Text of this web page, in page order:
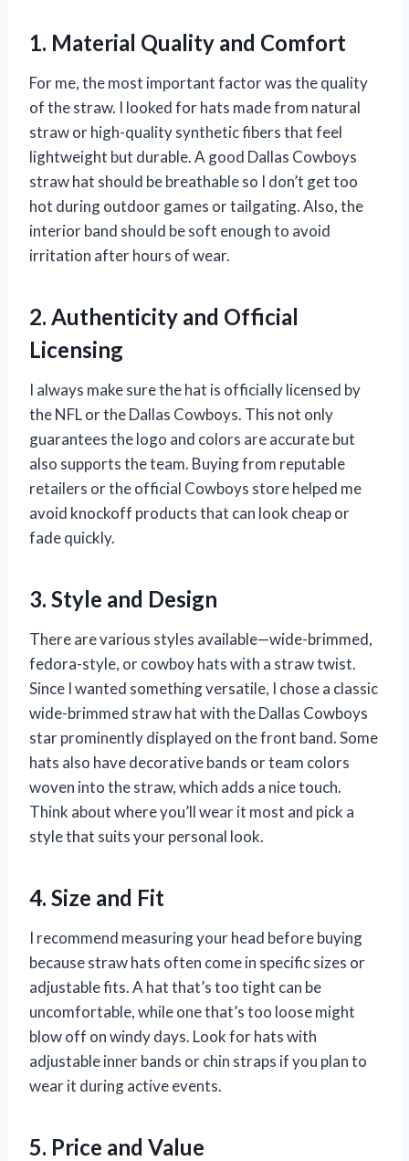
1. Material Quality and Comfort
For me, the most important factor was the quality
of the straw. I looked for hats made from natural
straw or high-quality synthetic fibers that feel
lightweight but durable. A good Dallas Cowboys
straw hat should be breathable so I don’t get too
hot during outdoor games or tailgating. Also, the
interior band should be soft enough to avoid
irritation after hours of wear.
2. Authenticity and Official
Licensing
I always make sure the hat is officially licensed by
the NFL or the Dallas Cowboys. This not only
guarantees the logo and colors are accurate but
also supports the team. Buying from reputable
retailers or the official Cowboys store helped me
avoid knockoff products that can look cheap or
fade quickly.
3. Style and Design
There are various styles available—wide-brimmed,
fedora-style, or cowboy hats with a straw twist.
Since I wanted something versatile, I chose a classic
wide-brimmed straw hat with the Dallas Cowboys
star prominently displayed on the front band. Some
hats also have decorative bands or team colors
woven into the straw, which adds a nice touch.
Think about where you’ll wear it most and pick a
style that suits your personal look.
4. Size and Fit
I recommend measuring your head before buying
because straw hats often come in specific sizes or
adjustable fits. A hat that’s too tight can be
uncomfortable, while one that’s too loose might
blow off on windy days. Look for hats with
adjustable inner bands or chin straps if you plan to
wear it during active events.
5. Price and Value